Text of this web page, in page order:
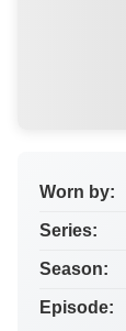
Worn by:
Series:
Season:
Episode: